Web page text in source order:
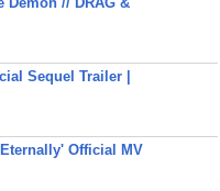
Sequel Trailer |
Official MV